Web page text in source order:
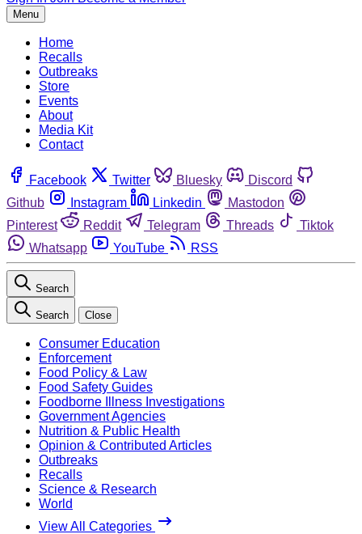
Menu
Home
Recalls
Outbreaks
Store
Events
About
Media Kit
Contact
Facebook Twitter Bluesky
Discord
Github
Instagram Linkedin
Mastodon
Pinterest
Reddit Telegram Threads
Tiktok
Whatsapp
YouTube RSS
Search
Search Close
Consumer Education
Enforcement
Food Policy & Law
Food Safety Guides
Foodborne Illness Investigations
Government Agencies
Nutrition & Public Health
Opinion & Contributed Articles
Outbreaks
Recalls
Science & Research
World
View All Categories